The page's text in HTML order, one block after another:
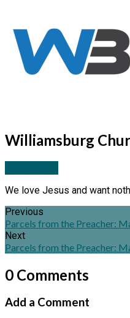
Williamsburg
We love Jesus and want
Previous
Parcels from the Preacher:
Next
Parcels from the Preacher:
0 Comments
Add a Comment